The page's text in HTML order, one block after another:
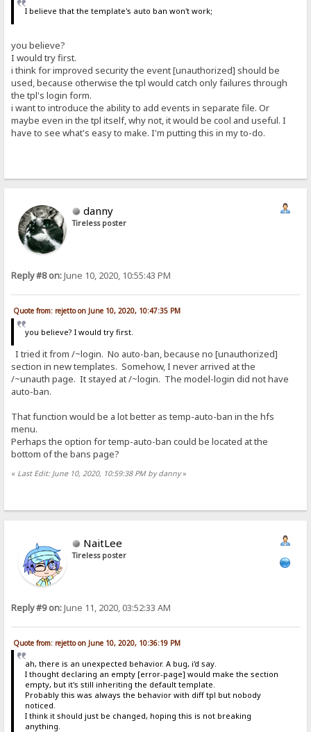
I believe that the template's auto ban won't work;
you believe?
I would try first.
i think for improved security the event [unauthorized] should be
used, because otherwise the tpl would catch only failures through
the tpl's login form.
i want to introduce the ability to add events in separate file. Or
maybe even in the tpl itself, why not, it would be cool and useful. I
have to see what's easy to make. I'm putting this in my to-do.
danny
Tireless poster
Reply #8 on:June 10, 2020, 10:55:43 PM
Quote from: rejetto on June 10, 2020, 10:47:35 PM
you believe? I would try first.
I tried it from /~login. No auto-ban, because no [unauthorized]
section in new templates. Somehow, I never arrived at the
/~unauth page. It stayed at /~login. The model-login did not have
auto-ban.
That function would be a lot better as temp-auto-ban in the hfs
menu.
Perhaps the option for temp-auto-ban could be located at the
bottom of the bans page?
« Last Edit: June 10, 2020, 10:59:38 PM by danny»
NaitLee
Tireless poster
Reply #9 on:June 11, 2020, 03:52:33 AM
Quote from: rejetto on June 10, 2020, 10:36:19 PM
ah, there is an unexpected behavior. A bug, i'd say.
I thought declaring an empty [error-page] would make the section
empty, but it's still inheriting the default template.
Probably this was always the behavior with diff tpl but nobody
noticed.
I think it should just be changed, hoping this is not breaking
anything.